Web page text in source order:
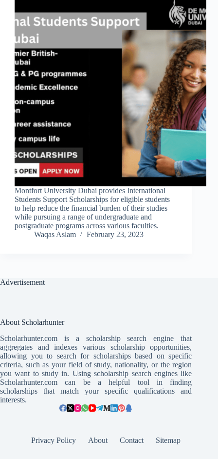
Montfort University Dubai provides International
Students Support Scholarships for eligible students
to help reduce the financial burden of their studies
while pursuing a range of undergraduate and
postgraduate programs across various faculties.
Waqas Aslam
February 23, 2023
Advertisement
About Scholarhunter
Scholarhunter.com is a scholarship search engine that
aggregates and indexes various scholarship opportunities,
allowing you to search for scholarships based on specific
criteria, such as your field of study, nationality, or the region
you want to study in. Using scholarship search engines like
Scholarhunter.com can be a helpful tool in finding
scholarships that match your specific qualifications and
interests.
Privacy Policy About Contact Sitemap